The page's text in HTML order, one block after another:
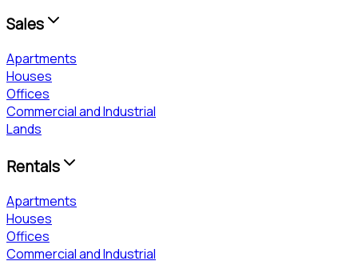
Sales
Apartments
Houses
Offices
Commercial and Industrial
Lands
Rentals
Apartments
Houses
Offices
Commercial and Industrial